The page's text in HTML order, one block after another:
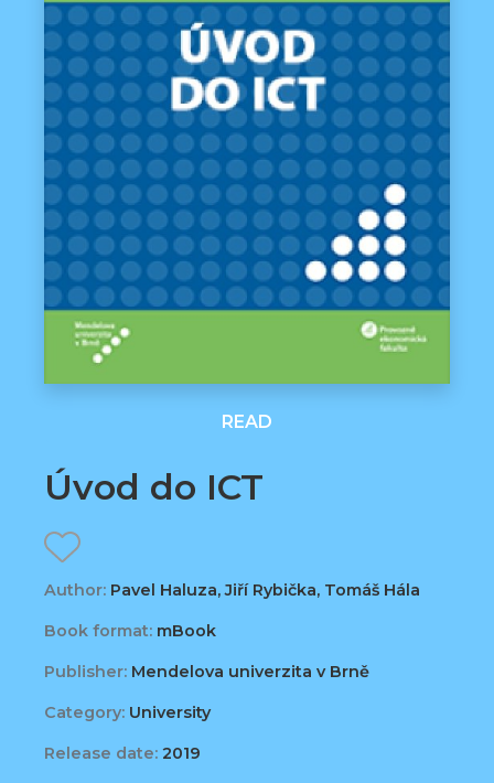
READ
Úvod do ICT
Author: Pavel Haluza, Jiří Rybička, Tomáš Hála
Book format: mBook
Publisher: Mendelova univerzita v Brně
Category: University
Release date: 2019